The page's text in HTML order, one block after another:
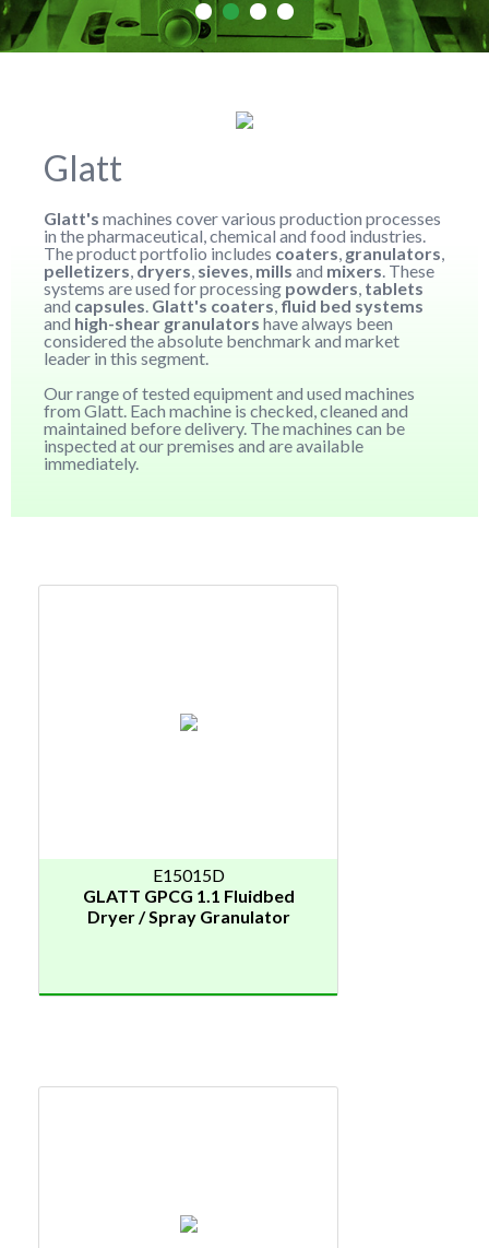
Glatt
Glatt's machines cover various production processes
in the pharmaceutical, chemical and food industries.
The product portfolio includes coaters granulators
pelletizers dryers sieves mills and mixers . These
systems are used for processing powders tablets
and capsules Glatt's coaters,fluid bed systems
and high-shear granulators have always been
considered the absolute benchmark and market
leader in this segment.
Our range of tested equipment and used machines
from Glatt. Each machine is checked, cleaned and
maintained before delivery. The machines can be
inspected at our premises and are available
immediately.
E15015D
GLATT GPCG 1.1 Fluidbed
Dryer / Spray Granulator